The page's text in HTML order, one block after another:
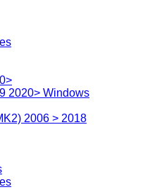
2020> Windows
2006 > 2018